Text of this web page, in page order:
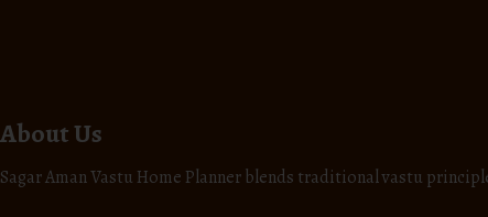
About Us
Sagar Aman Vastu Home Planner blends traditional vastu